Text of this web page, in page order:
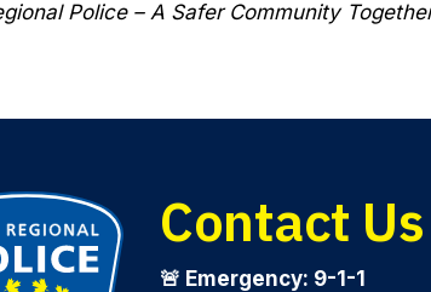
Police – A Safer Community
Contact Us
🚨 Emergency: 9-1-1